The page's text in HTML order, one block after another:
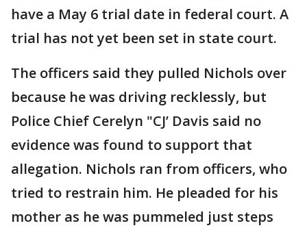
have a May 6 trial date in federal court. A
trial has not yet been set in state court.
The officers said they pulled Nichols over
because he was driving recklessly, but
Police Chief Cerelyn "CJ’ Davis said no
evidence was found to support that
allegation. Nichols ran from officers, who
tried to restrain him. He pleaded for his
mother as he was pummeled just steps